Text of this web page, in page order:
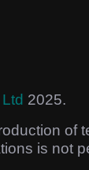
2025.
of
is not